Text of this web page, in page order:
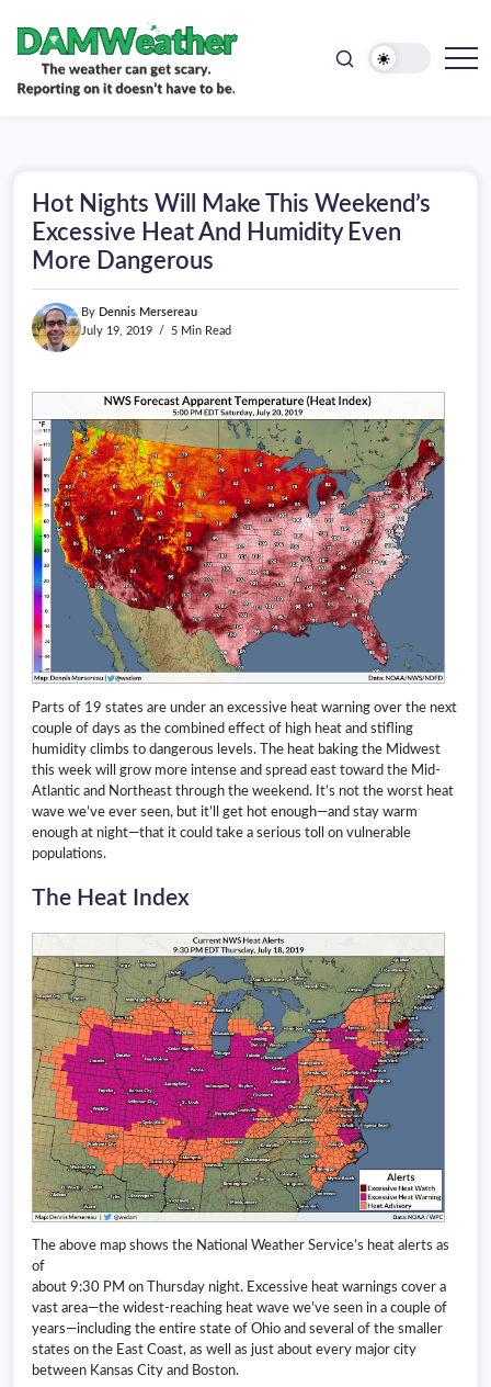
content
doesn't
have
be.
Hot Nights Will Make This Weekend’s
Excessive Heat And Humidity Even
More Dangerous
By Dennis Mersereau
July 19, 2019
5 Min Read
Parts of 19 states are under an excessive heat warning over the next
couple of days as the combined effect of high heat and stifling
humidity climbs to dangerous levels. The heat baking the Midwest
this week will grow more intense and spread east toward the Mid-
Atlantic and Northeast through the weekend. It’s not the worst heat
wave we’ve ever seen, but it’ll get hot enough—and stay warm
enough at night—that it could take a serious toll on vulnerable
populations.
The Heat Index
The above map shows the National Weather Service’s heat alerts as
of
about 9:30 PM on Thursday night. Excessive heat warnings cover a
vast area—the widest-reaching heat wave we’ve seen in a couple of
years—including the entire state of Ohio and several of the smaller
states on the East Coast, as well as just about every major city
between Kansas City and Boston.